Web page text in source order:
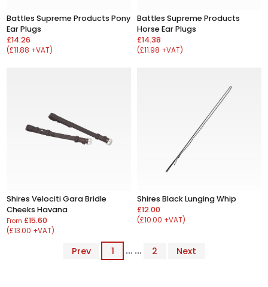
Battles Supreme Products Pony
Ear Plugs
£14.26
(£11.88 +VAT)
Battles Supreme Products
Horse Ear Plugs
£14.38
(£11.98 +VAT)
Shires Velociti Gara Bridle
Cheeks Havana
From£15.60
(£13.00 +VAT)
Shires Black Lunging Whip
£12.00
(£10.00 +VAT)
Prev 1 ... ... 2 Next